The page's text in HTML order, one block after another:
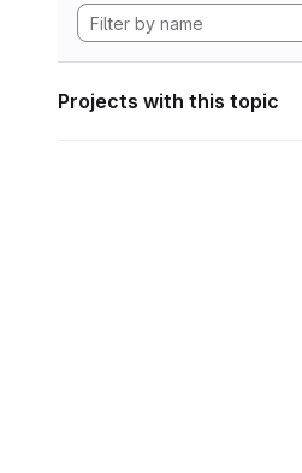
Projects with this topic